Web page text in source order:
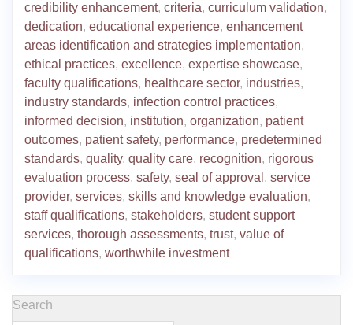
credibility enhancement, criteria, curriculum validation,
dedication, educational experience, enhancement
areas identification and strategies implementation,
ethical practices, excellence, expertise showcase,
faculty qualifications, healthcare sector, industries,
industry standards, infection control practices,
informed decision, institution, organization, patient
outcomes, patient safety, performance, predetermined
standards, quality, quality care, recognition, rigorous
evaluation process, safety, seal of approval , service
provider, services, skills and knowledge evaluation,
staff qualifications, stakeholders, student support
services, thorough assessments, trust, value of
qualifications, worthwhile investment
Search